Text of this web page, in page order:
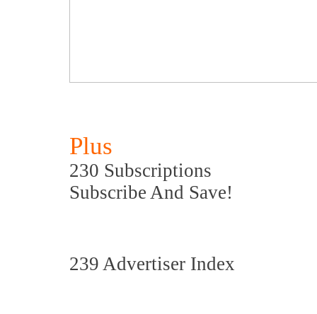
Plus
230 Subscriptions
Subscribe And Save!
239 Advertiser Index